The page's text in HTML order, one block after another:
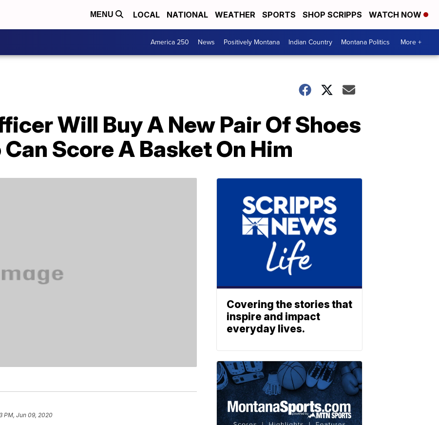
MENU LOCAL NATIONAL WEATHER SPORTS SHOP SCRIPPS WATCH NOW
America 250 News Positively Montana Indian Country Montana Politics More +
Will Buy A New Pair Of Shoes
Score A Basket On Him
PM, Jun 09, 2020
Covering the stories that
inspire and impact
everyday lives.